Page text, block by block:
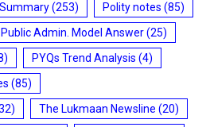
Summary(253) Polity notes (85)
Public Admin. Model Answer(25)
PYQs Trend Analysis (4)
(85)
The Lukmaan Newsline (20)